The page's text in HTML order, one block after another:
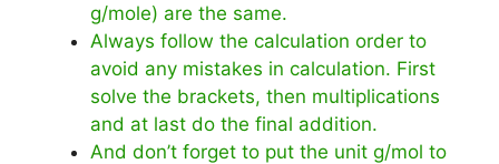
g/mole) are the same.
Always follow the calculation order to
avoid any mistakes in calculation. First
solve the brackets, then multiplications
and at last do the final addition.
And don’t forget to put the unit g/mol to